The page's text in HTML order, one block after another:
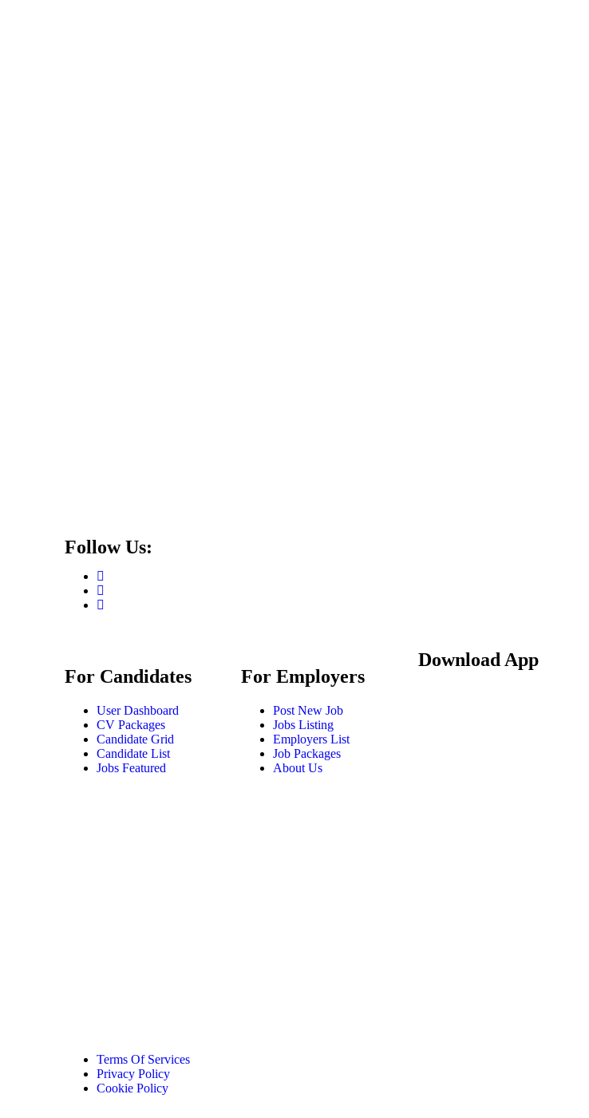
Follow Us:
For Candidates
User Dashboard
CV Packages
Candidate Grid
Candidate List
Jobs Featured
For Employers
Post New Job
Jobs Listing
Employers List
Job Packages
About Us
Download App
Terms Of Services
Privacy Policy
Cookie Policy